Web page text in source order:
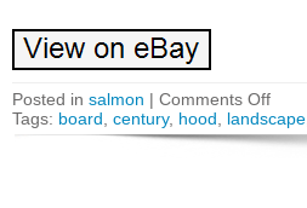
Posted in salmon | Comments Off
Tags: board century, hood landscape